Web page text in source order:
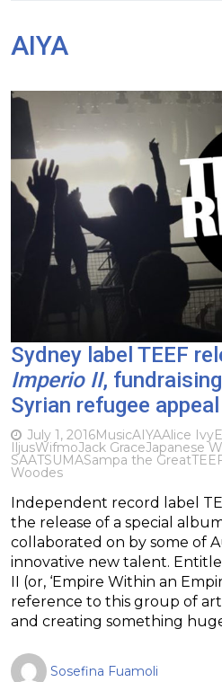
AIYA
Sydney label TEEF
Imperio II,
Syrian refugee appeal
July 1, 2016MusicAIYAAlice Ivy
IljusWifmoJack GraceJapanese
SAATSUMASampa the Great
Woodes
Independent record label
the release of a special
collaborated on by some of
innovative new talent.
II (or, ‘Empire Within an
reference to this group of
and creating something
Sosefina Fuamoli